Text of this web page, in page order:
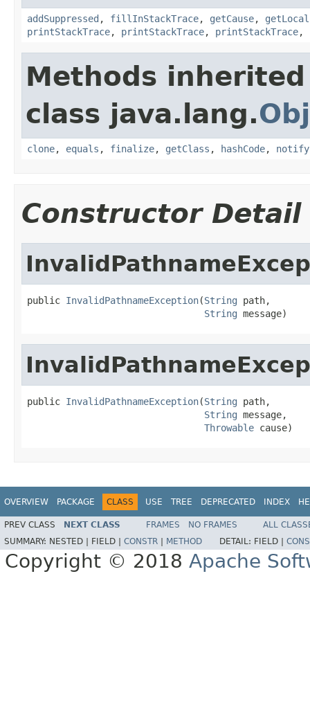
addSuppressed , fillInStackTrace, getCause,
printStackTrace, printStackTrace, printStackTrace,
Methods
class java.lang.
clone, equals , finalize, getClass , hashCode, notify
Constructor Detail
public InvalidPathnameException(String path,
String message)
public InvalidPathnameException(String path,
String message,
Throwable cause)
OVERVIEW PACKAGE CLASS USE TREE DEPRECATED INDEX
PREV CLASS NEXT CLASS FRAMES NO FRAMES
ALL
SUMMARY: NESTED | FIELD | CONSTR METHOD DETAIL: FIELD |
Copyright © 2018 Apache